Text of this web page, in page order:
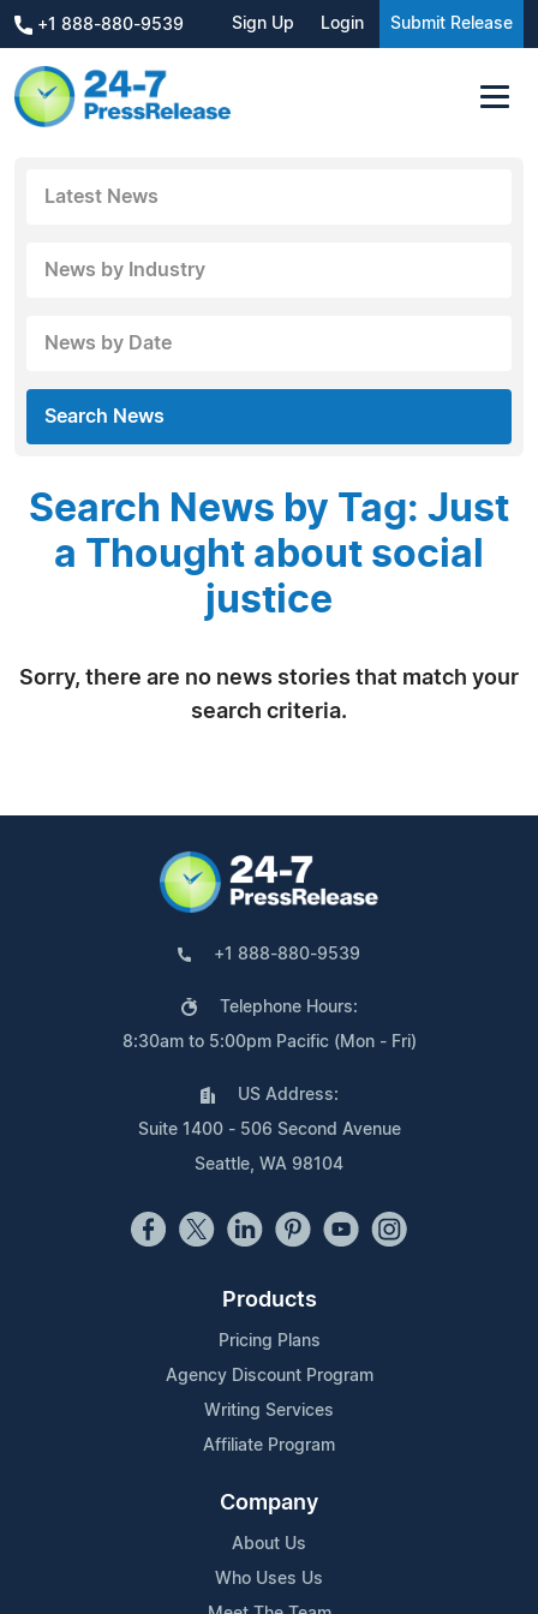
+1 888-880-9539 Sign Up Login Submit Release
Latest News
News by Industry
News by Date
Search News
Search News by Tag: Just
a Thought about social
justice
Sorry, there are no news stories that match your
search criteria.
+1 888-880-9539
Telephone Hours:
8:30am to 5:00pm Pacific (Mon - Fri)
US Address:
Suite 1400 - 506 Second Avenue
Seattle, WA 98104
Products
Pricing Plans
Agency Discount Program
Writing Services
Affiliate Program
Company
About Us
Who Uses Us